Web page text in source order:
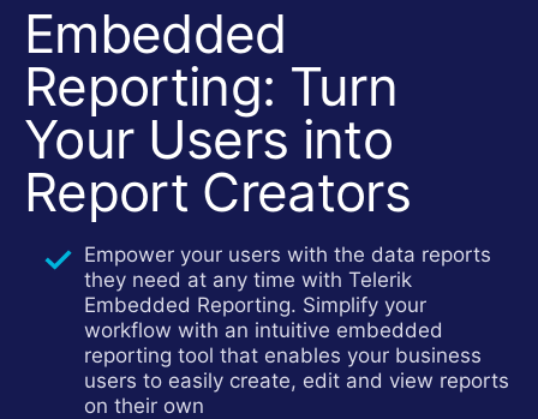
Shopping cart
Your Account
Contact Us
Try now
Embedded
Reporting: Turn
Your Users into
Report Creators
Empower your users with the data reports
they need at any time with Telerik
Embedded Reporting. Simplify your
workflow with an intuitive embedded
reporting tool that enables your business
users to easily create, edit and view reports
on their own